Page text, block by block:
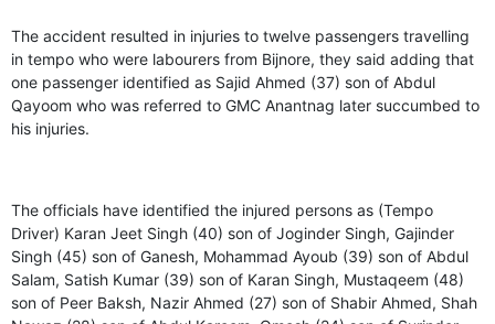
The accident resulted in injuries to twelve passengers travelling
in tempo who were labourers from Bijnore, they said adding that
one passenger identified as Sajid Ahmed (37) son of Abdul
Qayoom who was referred to GMC Anantnag later succumbed to
his injuries.
The officials have identified the injured persons as (Tempo
Driver) Karan Jeet Singh (40) son of Joginder Singh, Gajinder
Singh (45) son of Ganesh, Mohammad Ayoub (39) son of Abdul
Salam, Satish Kumar (39) son of Karan Singh, Mustaqeem (48)
son of Peer Baksh, Nazir Ahmed (27) son of Shabir Ahmed, Shah